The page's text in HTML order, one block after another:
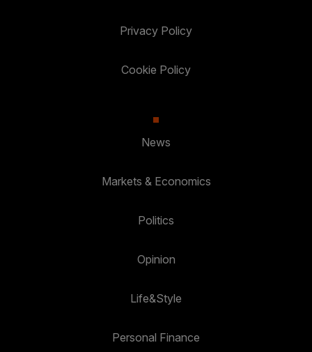
Privacy Policy
Cookie Policy
News
Markets & Economics
Politics
Opinion
Life&Style
Personal Finance